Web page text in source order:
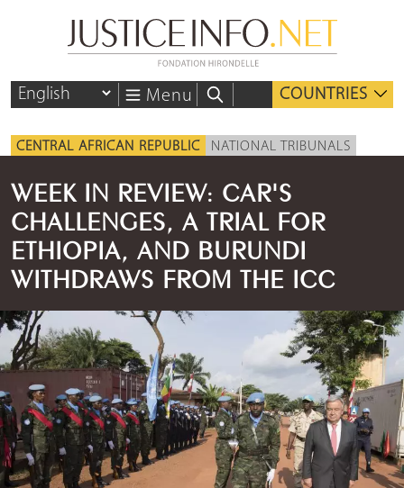
Menu COUNTRIES
CENTRAL AFRICAN REPUBLIC NATIONAL TRIBUNALS
WEEK IN REVIEW: CAR'S
CHALLENGES, A TRIAL FOR
ETHIOPIA, AND BURUNDI
WITHDRAWS FROM THE ICC